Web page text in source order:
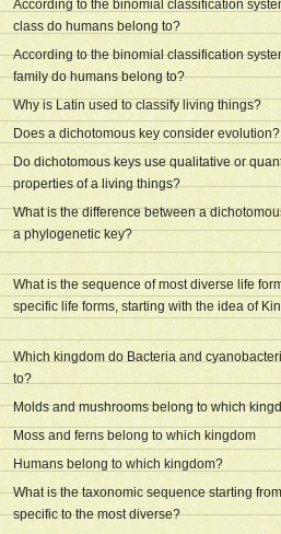
According to the binomial classification
class do humans belong to?
According to the binomial classification
family do humans belong to?
Why is Latin used to classify living things?
Does a dichotomous key consider evolution?
Do dichotomous keys use qualitative or
properties of a living things?
What is the difference between a
a phylogenetic key?
What is the sequence of most diverse life
specific life forms, starting with the idea of
Which kingdom do Bacteria and
to?
Molds and mushrooms belong to which
Moss and ferns belong to which kingdom
Humans belong to which kingdom?
What is the taxonomic sequence starting
specific to the most diverse?